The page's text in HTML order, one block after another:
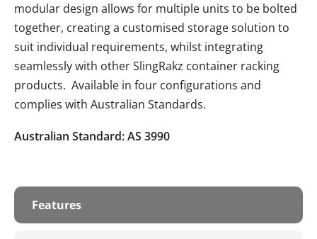
modular design allows for multiple units to be bolted
together, creating a customised storage solution to
suit individual requirements, whilst integrating
seamlessly with other SlingRakz container racking
products. Available in four configurations and
complies with Australian Standards.
Australian Standard: AS 3990
Features